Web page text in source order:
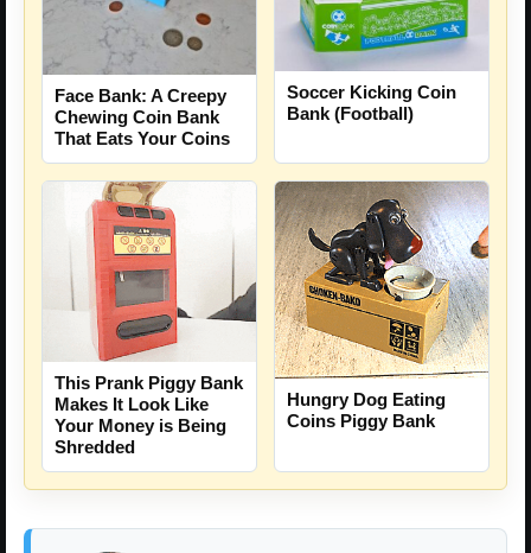
Face Bank: A Creepy
Chewing Coin Bank
That Eats Your Coins
Soccer Kicking Coin
Bank (Football)
This Prank Piggy Bank
Makes It Look Like
Your Money is Being
Shredded
Hungry Dog Eating
Coins Piggy Bank